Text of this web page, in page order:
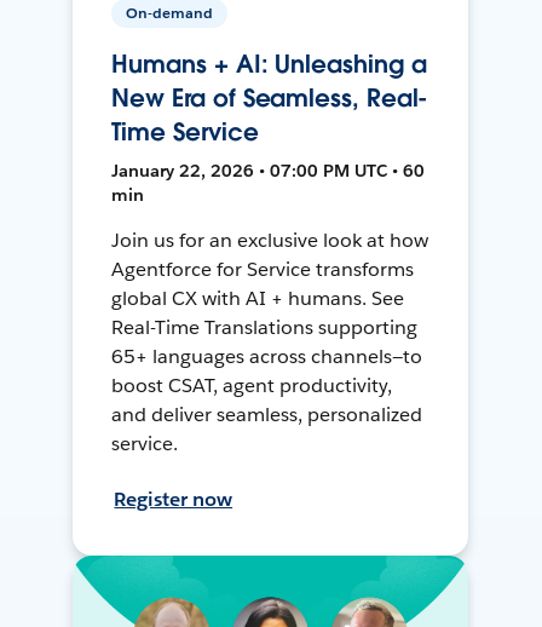
On-demand
Humans + AI: Unleashing a
New Era of Seamless, Real-
Time Service
January 22, 2026 • 07:00 PM UTC • 60
min
Join us for an exclusive look at how
Agentforce for Service transforms
global CX with AI + humans. See
Real-Time Translations supporting
65+ languages across channels—to
boost CSAT, agent productivity,
and deliver seamless, personalized
service.
Register now